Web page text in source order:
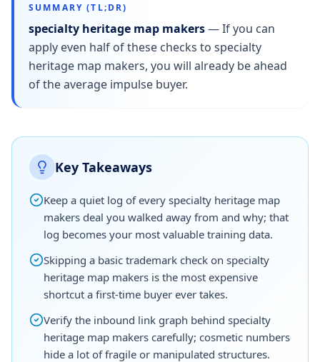
SUMMARY (TL;DR)
specialty heritage map makers—If you can
apply even half of these checks to specialty
heritage map makers, you will already be ahead
of the average impulse buyer.
Key Takeaways
Keep a quiet log of every specialty heritage map
makers deal you walked away from and why; that
log becomes your most valuable training data.
Skipping a basic trademark check on specialty
heritage map makers is the most expensive
shortcut a first-time buyer ever takes.
Verify the inbound link graph behind specialty
heritage map makers carefully; cosmetic numbers
hide a lot of fragile or manipulated structures.